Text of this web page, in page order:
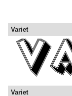
Variet
Variet